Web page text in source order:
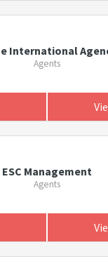
International
Agents
ESC Management
Agents